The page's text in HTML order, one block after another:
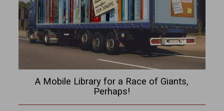
A Mobile Library for a Race of Giants,
Perhaps!